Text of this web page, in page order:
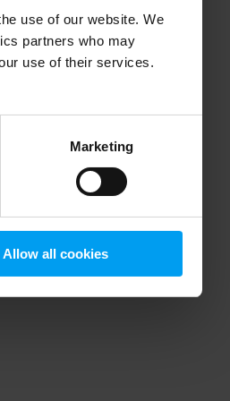
use of our website. We
partners who may
use of their services.
Marketing
Allow all cookies
information).